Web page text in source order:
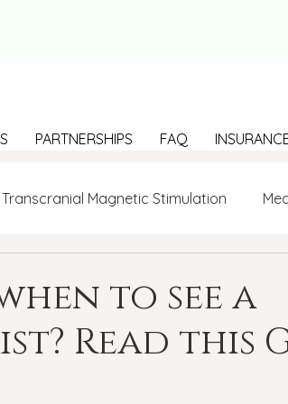
PARTNERSHIPS FAQ
Transcranial Magnetic Stimulation
Building connections
to see a
Read this